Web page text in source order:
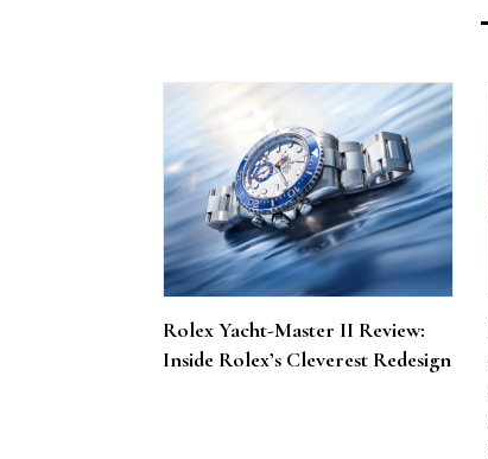
Rolex Yacht-Master II Review:
Inside Rolex’s Cleverest Redesign